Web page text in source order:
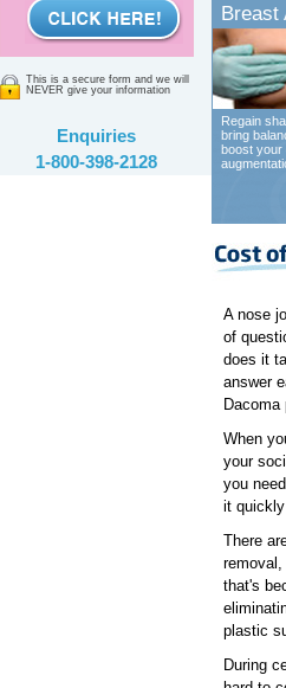
This is a secure form and we will
NEVER give your information
Enquiries
1-800-398-2128
Breast
Regain
bring
boost your
A nose
of
does it
answer
When
your
you
it
There
that's
plastic
During